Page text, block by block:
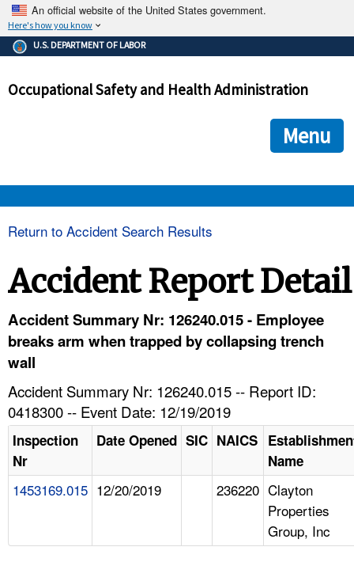
An official website of the United States government.
Here's how you know
The .gov means it's official.
Federal government websites often end in .gov or .mil. Before
government site.
ensures that you are connecting to the official
and that any information you provide is encrypted and
U.S. DEPARTMENT OF LABOR
Occupational Safety and Health Administration
Menu
TOPICS
NEWS
CONTACT US
Return to Accident Search Results
Accident Report Detail
Accident Summary Nr: 126240.015 - Employee
breaks arm when trapped by collapsing trench
wall
Accident Summary Nr: 126240.015 -- Report ID:
0418300 -- Event Date: 12/19/2019
Inspection
Nr
Date Opened SIC NAICS
Name
1453169.015 12/20/2019 236220 Clayton
Properties
Group, Inc